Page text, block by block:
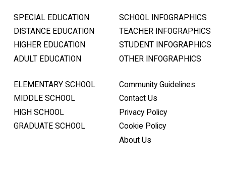
SPECIAL EDUCATION
DISTANCE EDUCATION
HIGHER EDUCATION
ADULT EDUCATION
SCHOOL INFOGRAPHICS
TEACHER INFOGRAPHICS
STUDENT INFOGRAPHICS
OTHER INFOGRAPHICS
ELEMENTARY SCHOOL
MIDDLE SCHOOL
HIGH SCHOOL
GRADUATE SCHOOL
Community Guidelines
Contact Us
Privacy Policy
Cookie Policy
About Us